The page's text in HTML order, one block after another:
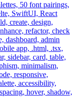
50 font pairings,
SwiftUI, React
create, design,
refactor, check
dashboard, admin
app, .html, .tsx,
sidebar, card, table,
minimalism,
responsive,
accessibility,
hover, shadow,